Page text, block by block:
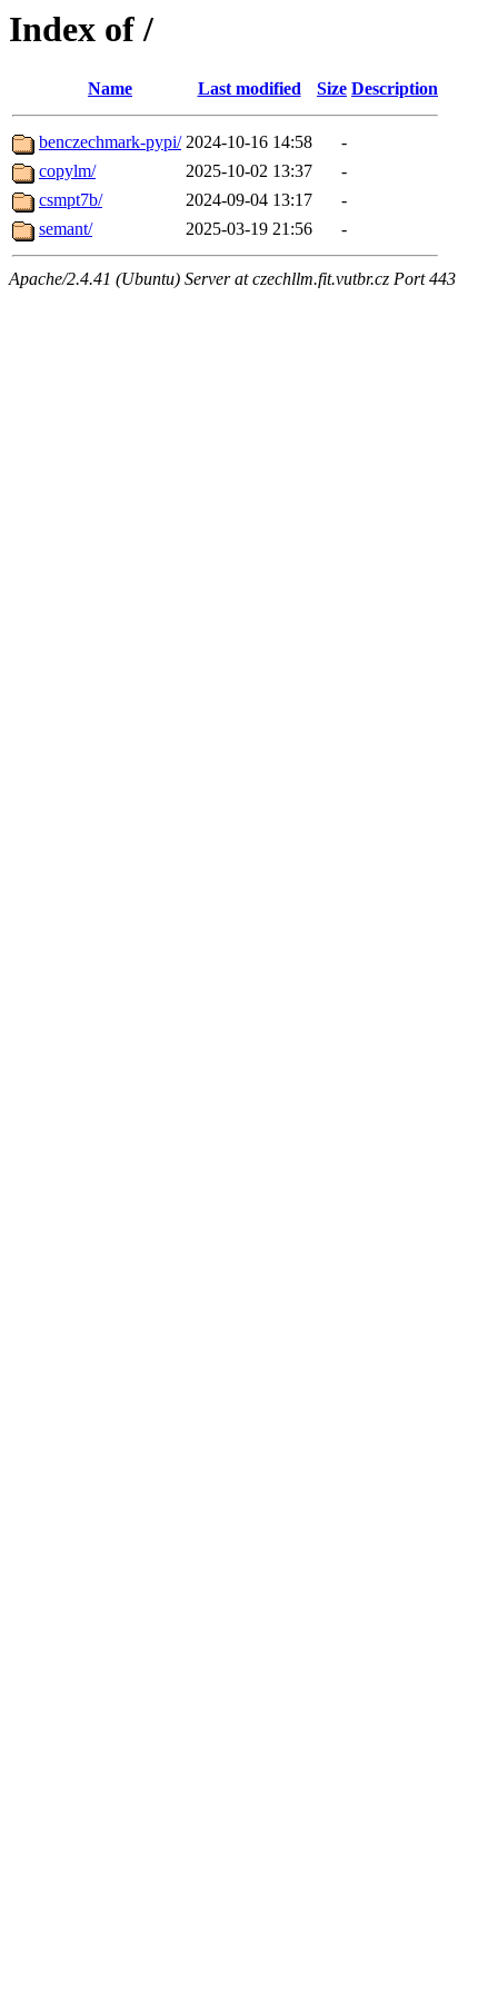
Index of /
Name Last modified Size Description
benczechmark-pypi/ 2024-10-16 14:58
-
copylm/
2025-10-02 13:37
-
csmpt7b/
2024-09-04 13:17
-
semant/
2025-03-19 21:56 -
Apache/2.4.41 (Ubuntu) Server at czechllm.fit.vutbr.cz Port 443